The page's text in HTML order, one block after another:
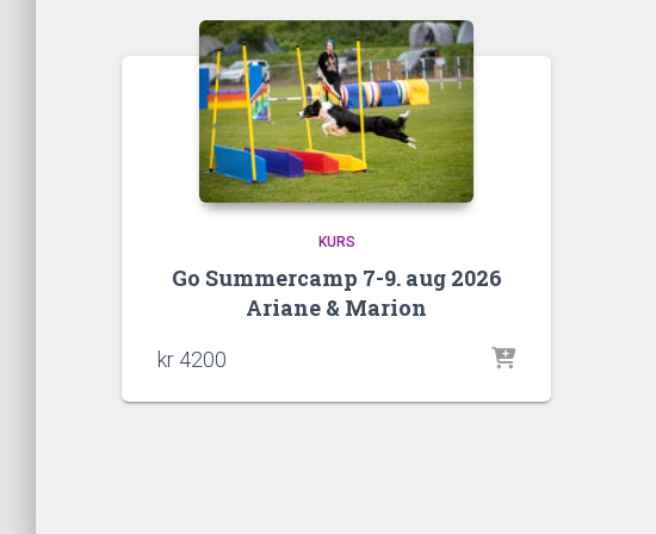
KURS
Go Summercamp 7-9. aug 2026
Ariane & Marion
kr 4200